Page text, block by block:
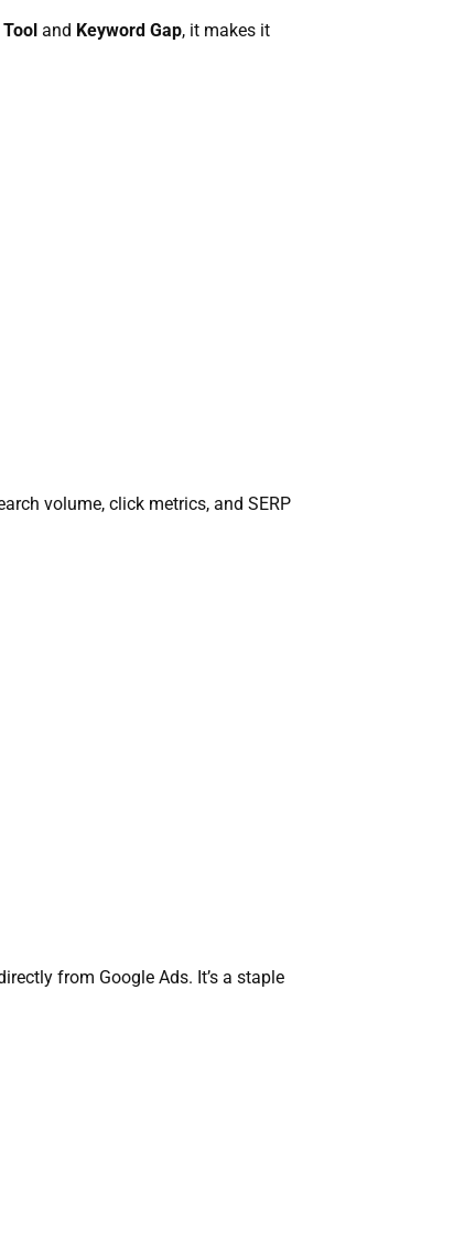
and Keyword Gap, it makes it
volume, click metrics, and SERP
from Google Ads. It’s a staple